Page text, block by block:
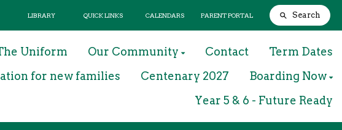
LIBRARY QUICK LINKS CALENDARS PARENT PORTAL Search
Uniform Our Community Contact
Term Dates
for new families Centenary 2027
Boarding Now
Year 5 & 6 - Future Ready